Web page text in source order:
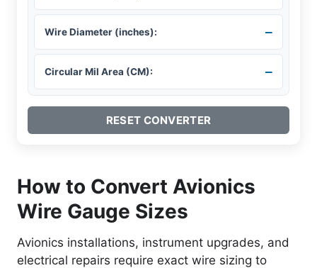
Wire Diameter (inches): –
Circular Mil Area (CM): –
RESET CONVERTER
How to Convert Avionics
Wire Gauge Sizes
Avionics installations, instrument upgrades, and
electrical repairs require exact wire sizing to